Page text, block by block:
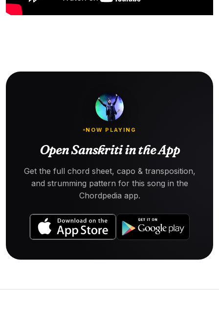
NOW PLAYING
Open Sanskriti in the App
Get the full chord sheet, capo & transposition,
and strumming pattern for this song in the
Chordpedia app.